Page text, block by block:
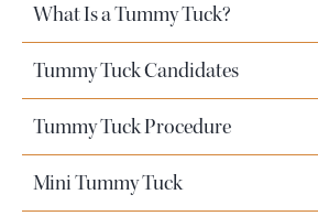
What Is a Tummy Tuck?
Tummy Tuck Candidates
Tummy Tuck Procedure
Mini Tummy Tuck